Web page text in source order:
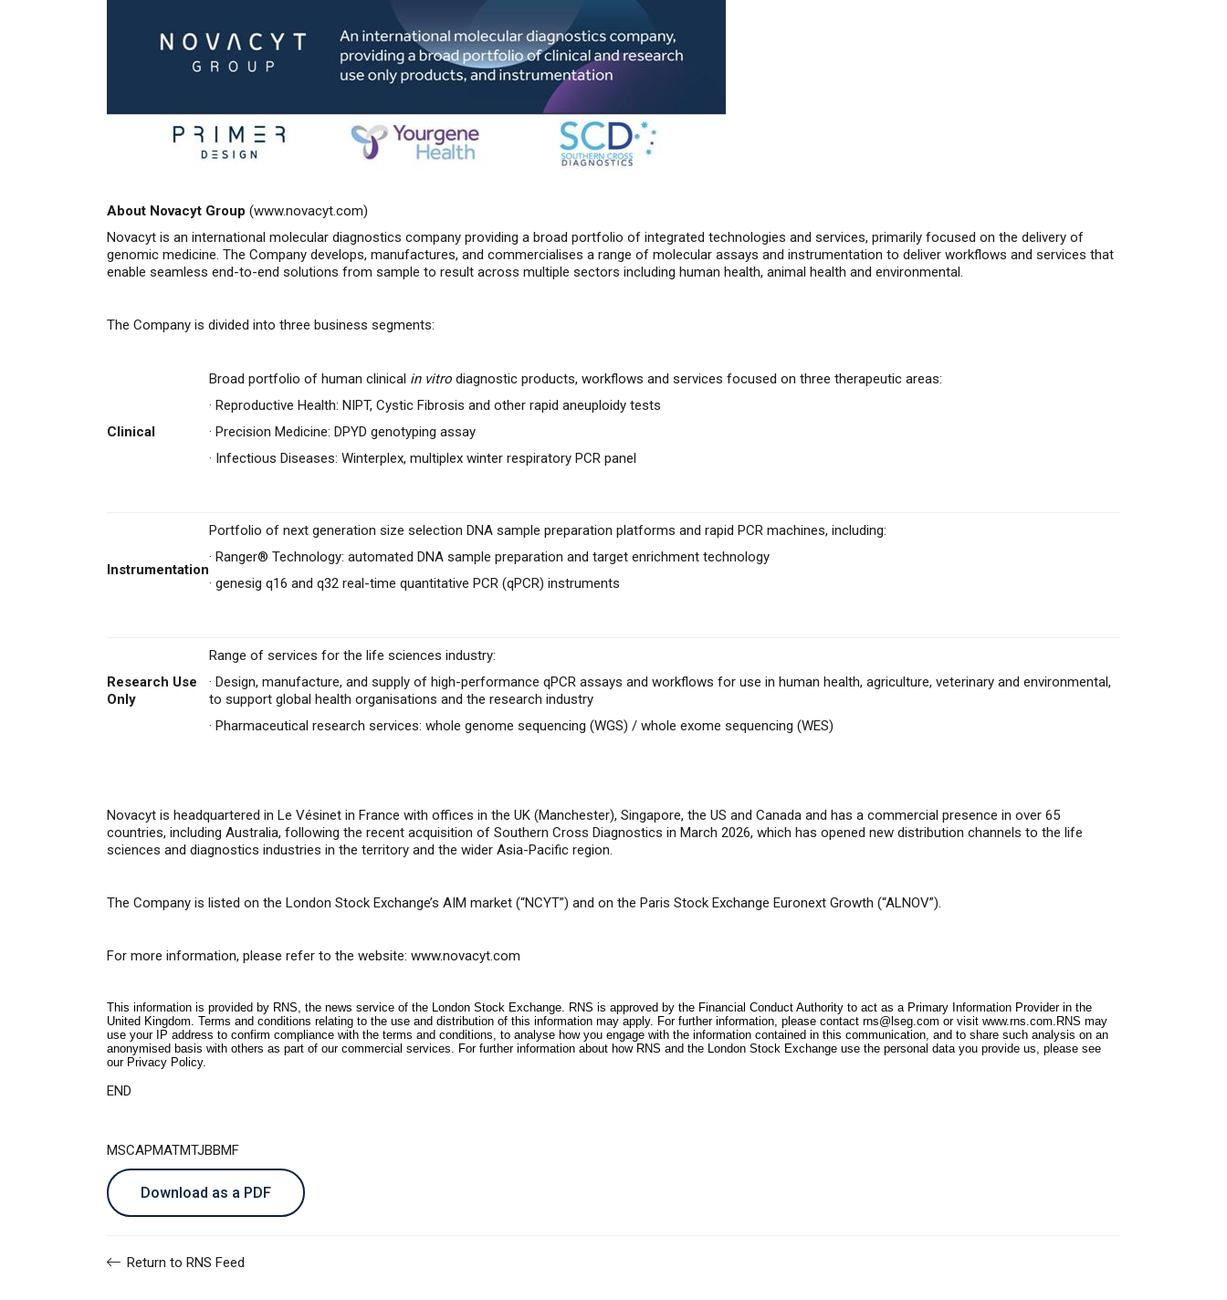
About Novacyt Group (www.novacyt.com)
Novacyt is an international molecular diagnostics company providing a broad portfolio of integrated technologies and services, primarily focused on the delivery of
genomic medicine. The Company develops, manufactures, and commercialises a range of molecular assays and instrumentation to deliver workflows and services that
enable seamless end-to-end solutions from sample to result across multiple sectors including human health, animal health and environmental.
The Company is divided into three business segments:
Clinical
Broad portfolio of human clinical in vitro diagnostic products, workflows and services focused on three therapeutic areas:
· Reproductive Health: NIPT, Cystic Fibrosis and other rapid aneuploidy tests
· Precision Medicine: DPYD genotyping assay
· Infectious Diseases: Winterplex, multiplex winter respiratory PCR panel
Instrumentation
Portfolio of next generation size selection DNA sample preparation platforms and rapid PCR machines, including:
· Ranger® Technology: automated DNA sample preparation and target enrichment technology
· genesig q16 and q32 real-time quantitative PCR (qPCR) instruments
Research Use
Only
Range of services for the life sciences industry:
· Design, manufacture, and supply of high-performance qPCR assays and workflows for use in human health, agriculture, veterinary and environmental,
to support global health organisations and the research industry
· Pharmaceutical research services: whole genome sequencing (WGS) / whole exome sequencing (WES)
Novacyt is headquartered in Le Vésinet in France with offices in the UK (Manchester), Singapore, the US and Canada and has a commercial presence in over 65
countries, including Australia, following the recent acquisition of Southern Cross Diagnostics in March 2026, which has opened new distribution channels to the life
sciences and diagnostics industries in the territory and the wider Asia-Pacific region.
The Company is listed on the London Stock Exchange’s AIM market (“NCYT”) and on the Paris Stock Exchange Euronext Growth (“ALNOV”).
For more information, please refer to the website: www.novacyt.com
This information is provided by RNS, the news service of the London Stock Exchange. RNS is approved by the Financial Conduct Authority to act as a Primary Information Provider in the
United Kingdom. Terms and conditions relating to the use and distribution of this information may apply. For further information, please contact rns@lseg.com or visit www.rns.com.RNS may
use your IP address to confirm compliance with the terms and conditions, to analyse how you engage with the information contained in this communication, and to share such analysis on an
anonymised basis with others as part of our commercial services. For further information about how RNS and the London Stock Exchange use the personal data you provide us, please see
our Privacy Policy.
END
MSCAPMATMTJBBMF
Download as a PDF
Return to RNS Feed